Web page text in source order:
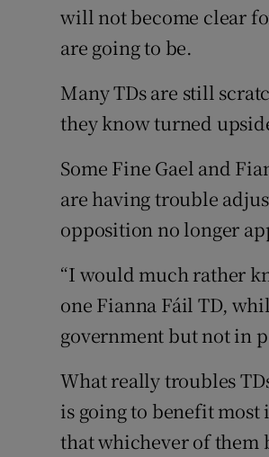
will not become clear
are going to be.
Many TDs are still
they know turned
Some Fine Gael and
are having trouble
opposition no longer
“I would much rather
one Fianna Fáil TD,
government but not in
What really troubles
is going to benefit
that whichever of them